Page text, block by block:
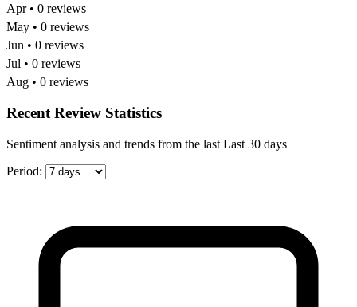
Apr • 0 reviews
May • 0 reviews
Jun • 0 reviews
Jul • 0 reviews
Aug • 0 reviews
Recent Review Statistics
Sentiment analysis and trends from the last Last 30 days
Period: